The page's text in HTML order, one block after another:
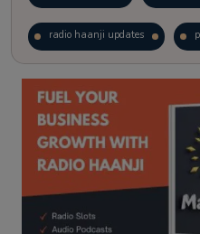
radio haanji updates
kitaab kahani